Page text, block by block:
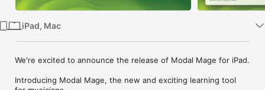
iPad, Mac
We're excited to announce the release of Modal Mage for iPad.
Introducing Modal Mage, the new and exciting learning tool